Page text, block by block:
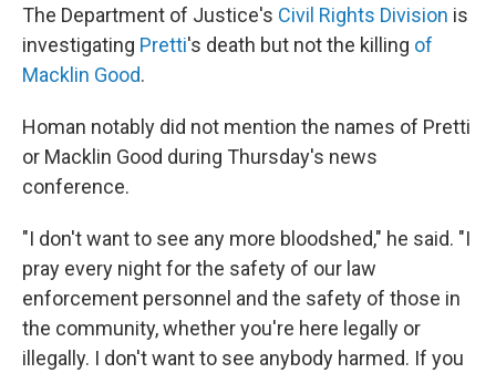
The Department of Justice's Civil Rights Division is
investigating Pretti's death but not the killing of
Macklin Good.
Homan notably did not mention the names of Pretti
or Macklin Good during Thursday's news
conference.
"I don't want to see any more bloodshed," he said. "I
pray every night for the safety of our law
enforcement personnel and the safety of those in
the community, whether you're here legally or
illegally. I don't want to see anybody harmed. If you